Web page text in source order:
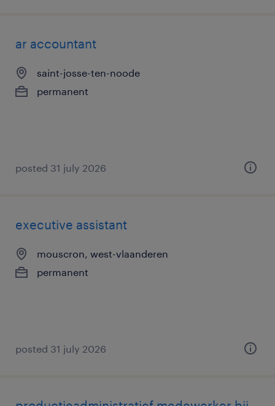
ar accountant
saint-josse-ten-noode
permanent
posted 31 july 2026
executive assistant
mouscron, west-vlaanderen
permanent
posted 31 july 2026